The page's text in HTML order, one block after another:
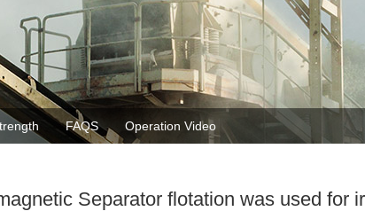
FAQS Operation Video
Separator flotation was used for